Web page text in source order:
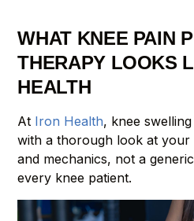
WHAT KNEE PAIN
THERAPY LOOKS
HEALTH
At Iron Health, knee
with a thorough look at your
and mechanics, not a
every knee patient.